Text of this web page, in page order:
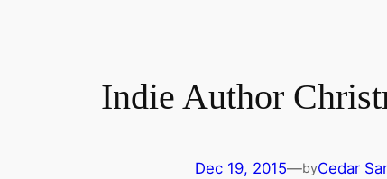
Indie Author
Dec 19, 2015—byCedar